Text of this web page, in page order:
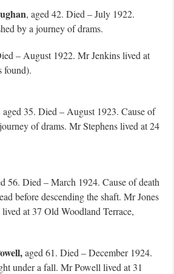
, aged 42. Died – July 1922.
by a journey of drams.
– August 1922. Mr Jenkins lived at
found).
aged 35. Died – August 1923. Cause of
of drams. Mr Stephens lived at 24
56. Died – March 1924. Cause of death
before descending the shaft. Mr Jones
at 37 Old Woodland Terrace,
aged 61. Died – December 1924.
under a fall. Mr Powell lived at 31